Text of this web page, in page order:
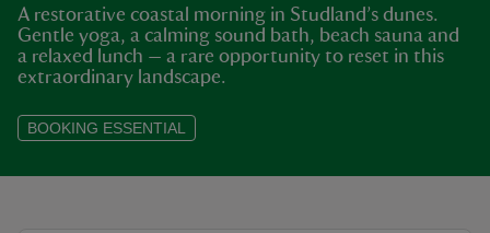
A restorative coastal morning in Studland’s dunes.
Gentle yoga, a calming sound bath, beach sauna and
a relaxed lunch — a rare opportunity to reset in this
extraordinary landscape.
BOOKING ESSENTIAL